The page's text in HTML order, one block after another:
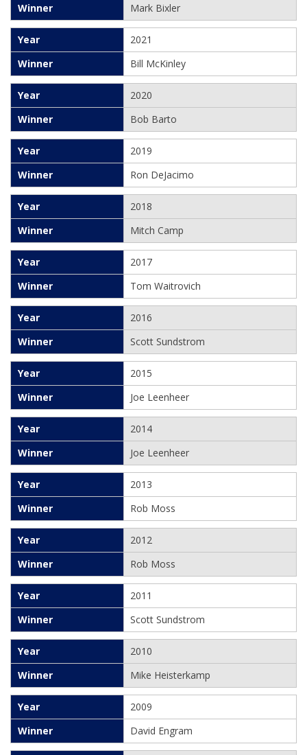
Mark Bixler
2021
Bill McKinley
2020
Bob Barto
2019
Ron DeJacimo
2018
Mitch Camp
2017
Tom Waitrovich
2016
Scott Sundstrom
2015
Joe Leenheer
2014
Joe Leenheer
2013
Rob Moss
2012
Rob Moss
2011
Scott Sundstrom
2010
Mike Heisterkamp
2009
David Engram